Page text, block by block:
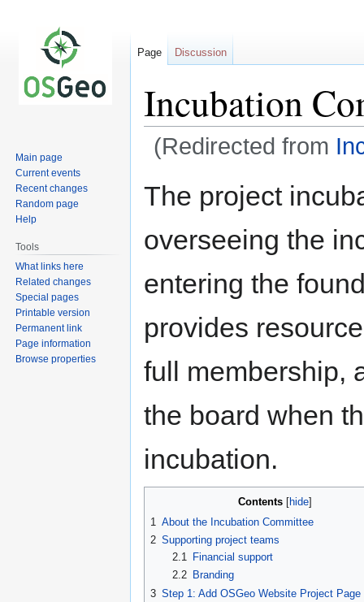
Incubation
(Redirected from
The project
overseeing the
entering the
provides
full membership,
the board when
incubation.
Contents
1 About the Incubation Committee
2 Supporting project teams
2.1
Financial support
2.2
Branding
3 Step 1: Add OSGeo Website Project Page
Page Discussion
Main page
Current events
Recent changes
Random page
Help
Tools
What links here
Related changes
Special pages
Printable version
Permanent link
Page information
Browse properties